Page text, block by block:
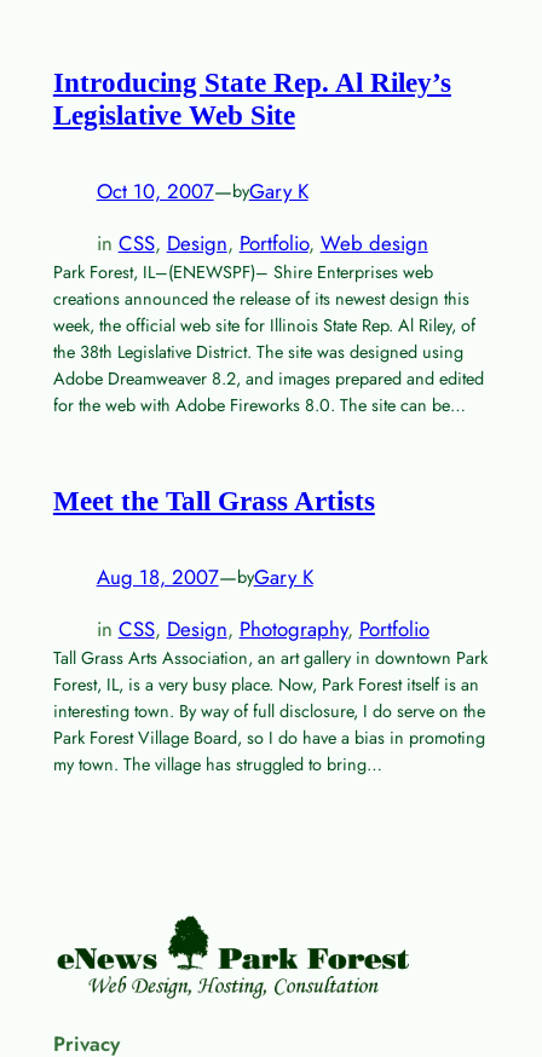
Introducing State Rep. Al Riley’s
Legislative Web Site
Oct 10, 2007—byGary K
in CSS, Design, Portfolio, Web design
Park Forest, IL–(ENEWSPF)– Shire Enterprises web
creations announced the release of its newest design this
week, the official web site for Illinois State Rep. Al Riley, of
the 38th Legislative District. The site was designed using
Adobe Dreamweaver 8.2, and images prepared and edited
for the web with Adobe Fireworks 8.0. The site can be…
Meet the Tall Grass Artists
Aug 18, 2007—byGary K
in CSS, Design, Photography, Portfolio
Tall Grass Arts Association, an art gallery in downtown Park
Forest, IL, is a very busy place. Now, Park Forest itself is an
interesting town. By way of full disclosure, I do serve on the
Park Forest Village Board, so I do have a bias in promoting
my town. The village has struggled to bring…
Privacy